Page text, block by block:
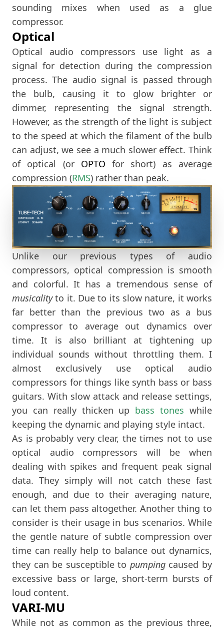
sounding mixes when used as a glue
compressor.
Optical
Optical audio compressors use light as a
signal for detection during the compression
process. The audio signal is passed through
the bulb, causing it to glow brighter or
dimmer, representing the signal strength.
However, as the strength of the light is subject
to the speed at which the filament of the bulb
can adjust, we see a much slower effect. Think
of optical (or OPTO for short) as average
compression (RMS) rather than peak.
Unlike our previous types of audio
compressors, optical compression is smooth
and colorful. It has a tremendous sense of
musicalityto it. Due to its slow nature, it works
far better than the previous two as a bus
compressor to average out dynamics over
time. It is also brilliant at tightening up
individual sounds without throttling them. I
almost exclusively use optical audio
compressors for things like synth bass or bass
guitars. With slow attack and release settings,
you can really thicken up bass tones while
keeping the dynamic and playing style intact.
As is probably very clear, the times not to use
optical audio compressors will be when
dealing with spikes and frequent peak signal
data. They simply will not catch these fast
enough, and due to their averaging nature,
can let them pass altogether. Another thing to
consider is their usage in bus scenarios. While
the gentle nature of subtle compression over
time can really help to balance out dynamics,
they can be susceptible to pumpingcaused by
excessive bass or large, short-term bursts of
loud content.
VARI-MU
While not as common as the previous three,